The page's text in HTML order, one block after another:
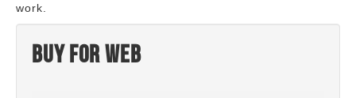
work.
Buy for web